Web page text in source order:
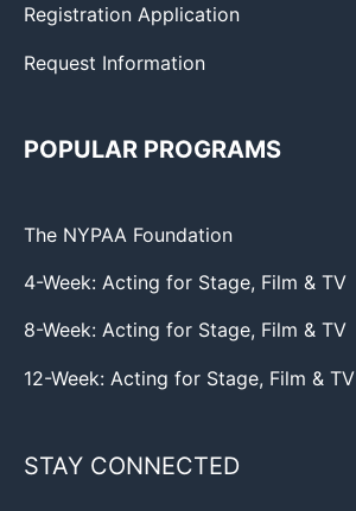
Registration Application
Request Information
POPULAR PROGRAMS
The NYPAA Foundation
4-Week: Acting for Stage, Film & TV
8-Week: Acting for Stage, Film & TV
12-Week: Acting for Stage, Film & TV
STAY CONNECTED